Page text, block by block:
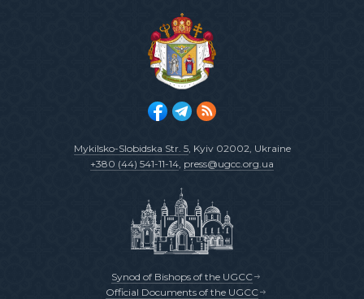
Mykilsko-Slobidska Str. 5, Kyiv 02002, Ukraine
+380 (44) 541-11-14, press@ugcc.org.ua
Synod of Bishops of the UGCC
Official Documents of the UGCC